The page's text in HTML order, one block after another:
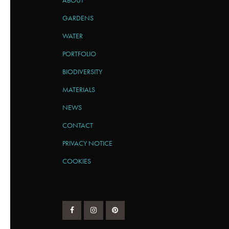
GARDENS
WATER
PORTFOLIO
BIODIVERSITY
MATERIALS
NEWS
CONTACT
PRIVACY NOTICE
COOKIES